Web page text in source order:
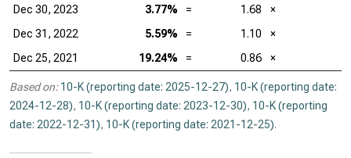
Dec 30, 2023
3.77% = 1.68 ×
Dec 31, 2022
5.59% = 1.10 ×
Dec 25, 2021
19.24% = 0.86 ×
Based on: 10-K (reporting date: 2025-12-27), 10-K (reporting date:
2024-12-28), 10-K (reporting date: 2023-12-30), 10-K (reporting
date: 2022-12-31), 10-K (reporting date: 2021-12-25).